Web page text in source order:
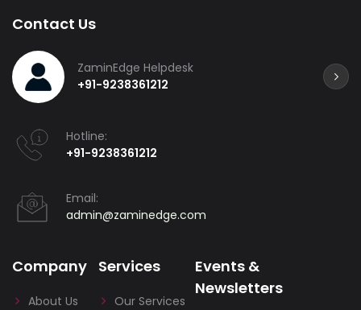
Contact Us
ZaminEdge Helpdesk
+91-9238361212
Hotline:
+91-9238361212
Email:
admin@zaminedge.com
Company
About Us
Services
Our Services
Events &
Newsletters